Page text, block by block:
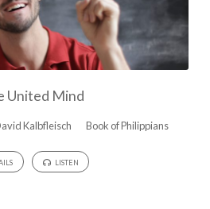
United Mind
Kalbfleisch Book of Philippians
LISTEN